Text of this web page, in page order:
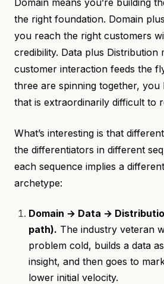
Domain means you’re building
the right foundation. Domain
you reach the right customers
credibility. Data plus Distribution
customer interaction feeds the
three are spinning together, you
that is extraordinarily difficult to
What’s interesting is that
the differentiators in different
each sequence implies a
archetype:
Domain → Data →
path). The industry veteran
problem cold, builds a data
insight, and then goes to
lower initial velocity.